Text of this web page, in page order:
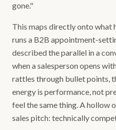
gone."
This maps directly onto what
runs a B2B appointment-
described the parallel in a
when a salesperson opens
rattles through bullet points,
energy is performance, not
feel the same thing. A hollow
sales pitch: technically